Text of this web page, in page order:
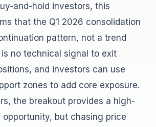
and-hold investors, this
that the Q1 2026 consolidation
pattern, not a trend
no technical signal to exit
and investors can use
zones to add core exposure.
the breakout provides a high-
opportunity, but chasing price